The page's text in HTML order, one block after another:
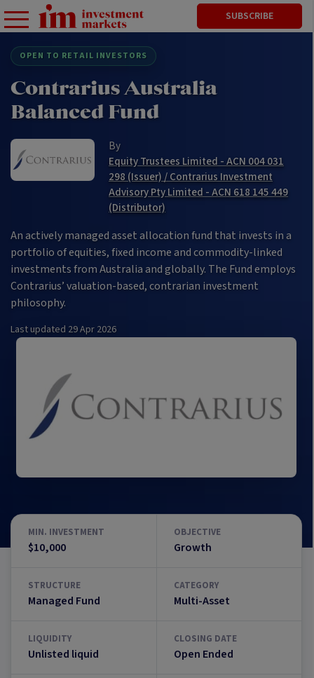
SUBSCRIBE
OPEN TO RETAIL INVESTORS
Contrarius Australia
Balanced Fund
By
Equity Trustees Limited - ACN 004 031
298 (Issuer) / Contrarius Investment
Advisory Pty Limited - ACN 618 145 449
(Distributor)
An actively managed asset allocation fund that invests in a
portfolio of equities, fixed income and commodity-linked
investments from Australia and globally. The Fund employs
Contrarius’ valuation-based, contrarian investment
philosophy.
Last updated 29 Apr 2026
MIN. INVESTMENT
$10,000
OBJECTIVE
Growth
STRUCTURE
Managed Fund
CATEGORY
Multi-Asset
LIQUIDITY
Unlisted liquid
CLOSING DATE
Open Ended